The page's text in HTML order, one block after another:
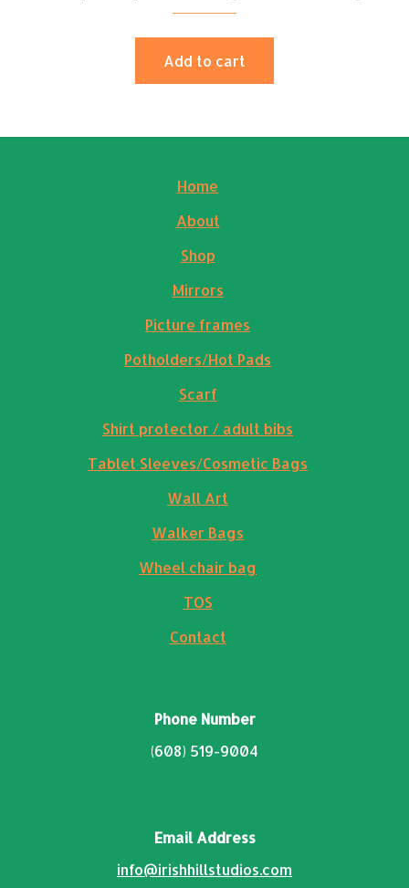
Add to cart
Home
About
Shop
Mirrors
Picture frames
Potholders/Hot Pads
Scarf
Shirt protector / adult bibs
Tablet Sleeves/Cosmetic Bags
Wall Art
Walker Bags
Wheel chair bag
TOS
Contact
Phone Number
(608) 519-9004
Email Address
info@irishhillstudios.com